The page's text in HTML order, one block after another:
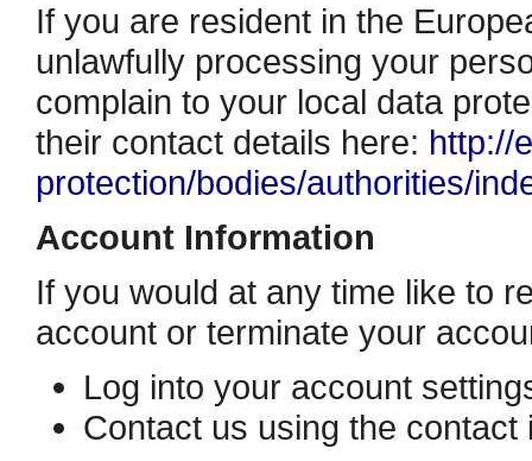
If you are resident in the
unlawfully processing your
complain to your local data
their contact details here: http://
protection/bodies/authorities/
Account Information
If you would at any time like to
account or terminate your
Log into your account
Contact us using the contact